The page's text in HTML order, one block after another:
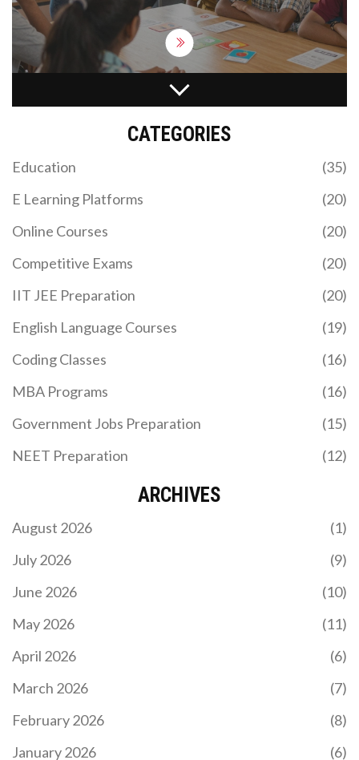
MBA PROGRAM: WHAT YOU REALLY LEARN AND
WHY IT MATTERS
Ever wondered what an MBA program actually
article lays out what an MBA program really is,
out about the main subjects, the intense group
build. We’ll also bust a few myths about MBA
out of your experience. If you’re considering
PAPER? A HISTORICAL ANALYSIS
Explore which IIT historically set the easiest JEE
Guwahati, Roorkee, and Bombay to help you
your preparation strategy.
WHICH CODING LANGUAGE SHOULD I LEARN
first? We compare Python, JavaScript, Java, and
CATEGORIES
Education
(35)
E Learning Platforms
(20)
Online Courses
(20)
Competitive Exams
(20)
IIT JEE Preparation
(20)
English Language Courses
(19)
Coding Classes
(16)
MBA Programs
(16)
Government Jobs Preparation
(15)
NEET Preparation
(12)
ARCHIVES
August 2026
(1)
July 2026
(9)
June 2026
(10)
May 2026
(11)
April 2026
(6)
March 2026
(7)
February 2026
(8)
January 2026
(6)